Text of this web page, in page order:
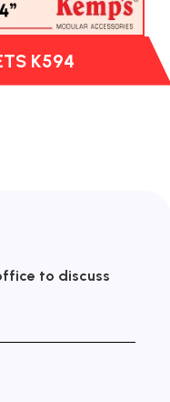
K594
to discuss